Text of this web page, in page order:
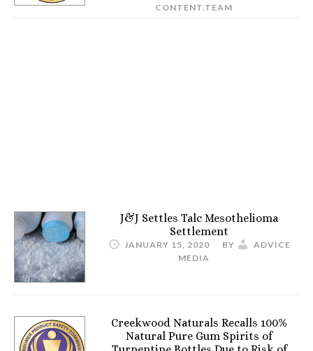
CONTENT.TEAM
J&J Settles Talc Mesothelioma
Settlement
JANUARY 15, 2020 BY
ADVICE
MEDIA
Creekwood Naturals Recalls 100%
Natural Pure Gum Spirits of